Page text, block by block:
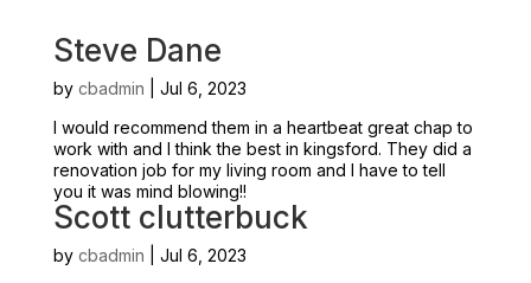
Steve Dane
by cbadmin
Jul 6, 2023
I would recommend them in a heartbeat great chap to
work with and I think the best in kingsford. They did a
renovation job for my living room and I have to tell
you it was mind blowing!!
Scott clutterbuck
by cbadmin
Jul 6, 2023